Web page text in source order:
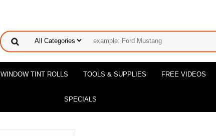
WINDOW TINT ROLLS TOOLS & SUPPLIES FREE VIDEOS
SPECIALS